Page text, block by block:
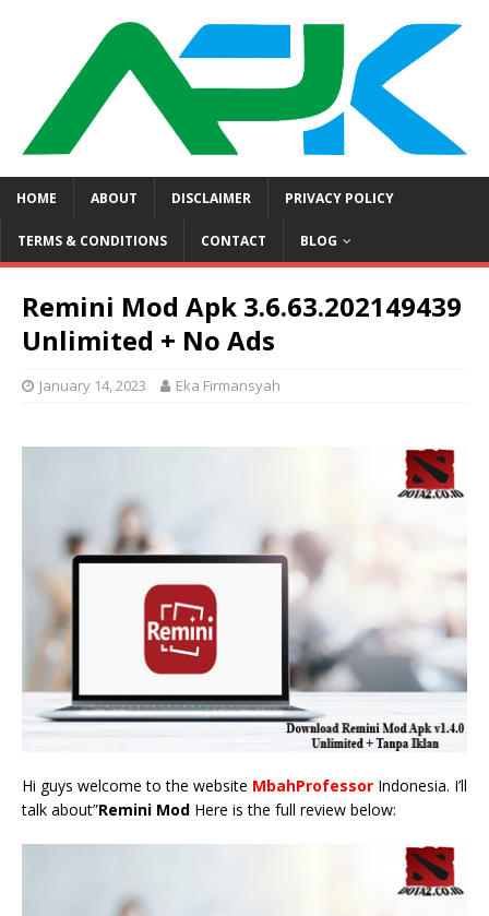
HOME ABOUT DISCLAIMER PRIVACY POLICY
TERMS & CONDITIONS CONTACT BLOG
Remini Mod Apk 3.6.63.202149439
Unlimited + No Ads
January 14, 2023 Eka Firmansyah
Hi guys welcome to the website MbahProfessor Indonesia. I’ll
talk about”Remini Mod Here is the full review below: